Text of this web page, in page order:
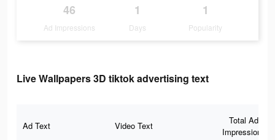
46
Ad Impressions
1
Days
1
Popularity
Live Wallpapers 3D tiktok advertising text
Ad Text Video Text
Total Ad
Impressions